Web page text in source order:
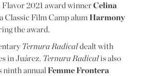
2021 award winnerCelina
Classic Film Camp alumHarmony
the award.
Ternura Radicaldealt with
in Juárez. Ternura Radicalis also
ninth annualFemme Frontera